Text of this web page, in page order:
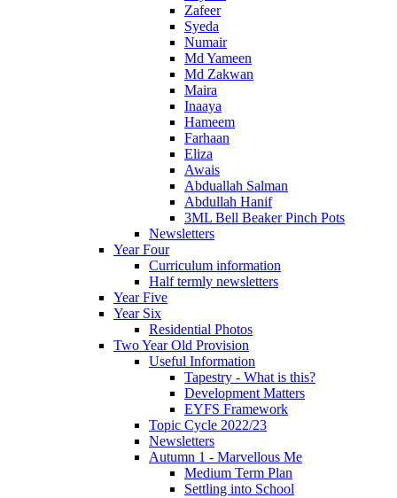
Zafeer
Syeda
Numair
Md Yameen
Md Zakwan
Maira
Inaaya
Hameem
Farhaan
Eliza
Awais
Abduallah Salman
Abdullah Hanif
3ML Bell Beaker Pinch Pots
Newsletters
Year Four
Curriculum information
Half termly newsletters
Year Five
Year Six
Residential Photos
Two Year Old Provision
Useful Information
Tapestry - What is this?
Development Matters
EYFS Framework
Topic Cycle 2022/23
Newsletters
Autumn 1 - Marvellous Me
Medium Term Plan
Settling into School